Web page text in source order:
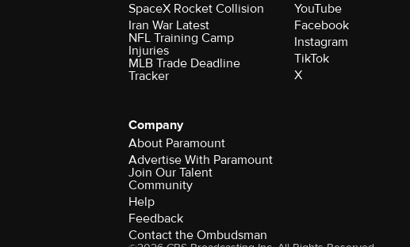
SpaceX Rocket Collision
Iran War Latest
NFL Training Camp
Injuries
MLB Trade Deadline
Tracker
YouTube
Facebook
Instagram
TikTok
X
Company
About Paramount
Advertise With Paramount
Join Our Talent
Community
Help
Feedback
Contact the Ombudsman